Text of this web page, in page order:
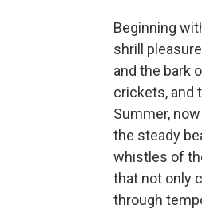
Beginning
shrill
and the bark
crickets, and
Summer,
the steady
whistles of
that not only
through